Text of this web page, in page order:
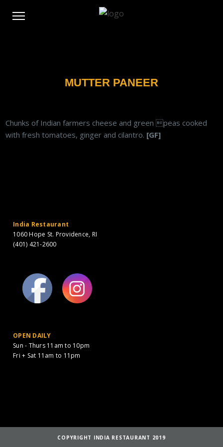
MUTTER PANEER
Chunks of Indian farmers cheese and green peas cooked
with fresh tomatoes, ginger and cilantro. [GF]
India Restaurant
1060 Hope St. Providence, RI
(401) 421-2600
OPEN DAILY
Sun - Thurs 11am to 10pm
Fri + Sat 11am to 11pm
COPYRIGHT INDIA RESTAURANT 2019